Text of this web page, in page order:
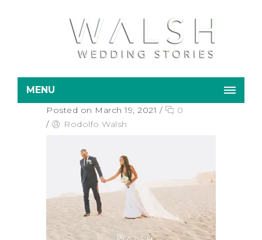
MENU
Posted on March 19, 2021 /
0
/
Rodolfo Walsh